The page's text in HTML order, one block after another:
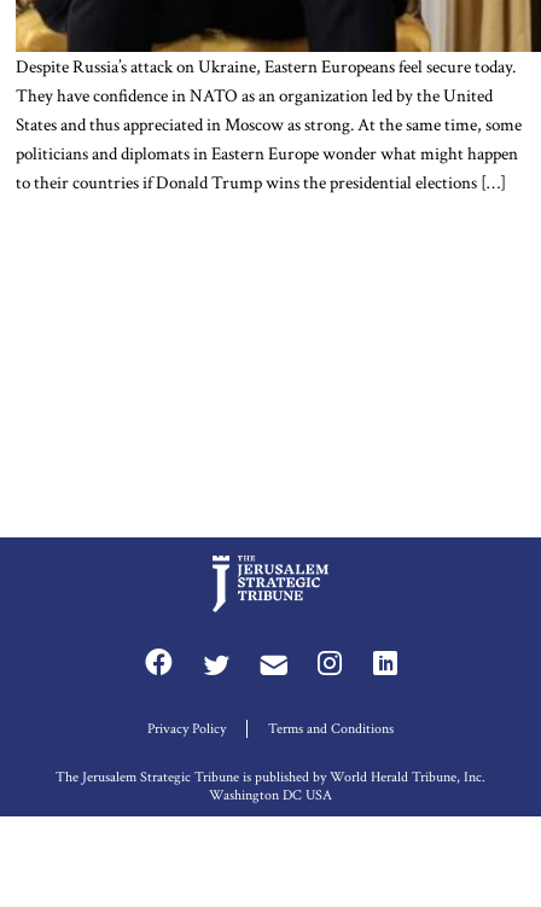
Despite Russia’s attack on Ukraine, Eastern Europeans feel secure today.
They have confidence in NATO as an organization led by the United
States and thus appreciated in Moscow as strong. At the same time, some
politicians and diplomats in Eastern Europe wonder what might happen
to their countries if Donald Trump wins the presidential elections […]
Privacy Policy Terms and Conditions
The Jerusalem Strategic Tribune is published by World Herald Tribune, Inc.
Washington DC USA